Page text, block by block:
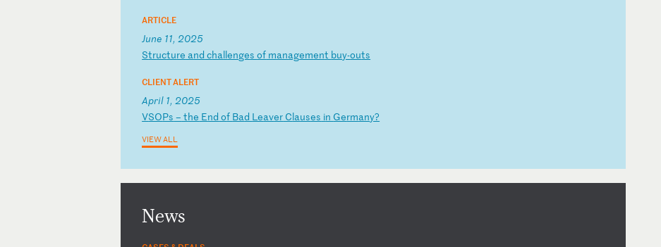
ARTICLE
June 11, 2025
Structure and challengesof management buy-outs
CLIENT ALERT
April 1, 2025
VSOPs – the End of Bad Leaver Clauses in Germany?
VIEW ALL
News